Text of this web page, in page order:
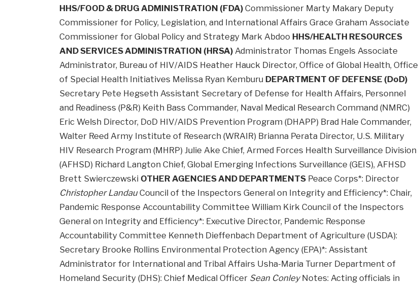
HHS/FOOD & DRUG ADMINISTRATION (FDA) Commissioner Marty Makary Deputy
Commissioner for Policy, Legislation, and International Affairs Grace Graham Associate
Commissioner for Global Policy and Strategy Mark Abdoo HHS/HEALTH RESOURCES
AND SERVICES ADMINISTRATION (HRSA) Administrator Thomas Engels Associate
Administrator, Bureau of HIV/AIDS Heather Hauck Director, Office of Global Health, Office
of Special Health Initiatives Melissa Ryan Kemburu DEPARTMENT OF DEFENSE (DoD)
Secretary Pete Hegseth Assistant Secretary of Defense for Health Affairs, Personnel
and Readiness (P&R) Keith Bass Commander, Naval Medical Research Command (NMRC)
Eric Welsh Director, DoD HIV/AIDS Prevention Program (DHAPP) Brad Hale Commander,
Walter Reed Army Institute of Research (WRAIR) Brianna Perata Director, U.S. Military
HIV Research Program (MHRP) Julie Ake Chief, Armed Forces Health Surveillance Division
(AFHSD) Richard Langton Chief, Global Emerging Infections Surveillance (GEIS), AFHSD
Brett Swierczewski OTHER AGENCIES AND DEPARTMENTS Peace Corps*: Director
Christopher LandauCouncil of the Inspectors General on Integrity and Efficiency*: Chair,
Pandemic Response Accountability Committee William Kirk Council of the Inspectors
General on Integrity and Efficiency*: Executive Director, Pandemic Response
Accountability Committee Kenneth Dieffenbach Department of Agriculture (USDA):
Secretary Brooke Rollins Environmental Protection Agency (EPA)*: Assistant
Administrator for International and Tribal Affairs Usha-Maria Turner Department of
Homeland Security (DHS): Chief Medical Officer Sean ConleyNotes: Acting officials in